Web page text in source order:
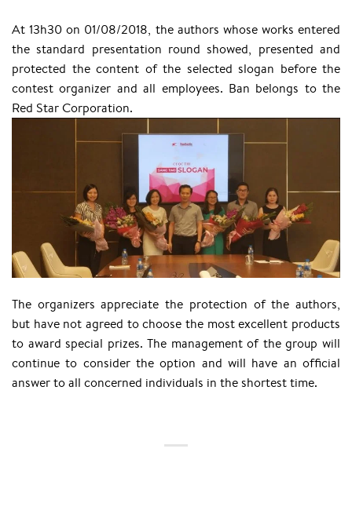
At 13h30 on 01/08/2018, the authors whose works entered
the standard presentation round showed, presented and
protected the content of the selected slogan before the
contest organizer and all employees. Ban belongs to the
Red Star Corporation.
The organizers appreciate the protection of the authors,
but have not agreed to choose the most excellent products
to award special prizes. The management of the group will
continue to consider the option and will have an official
answer to all concerned individuals in the shortest time.